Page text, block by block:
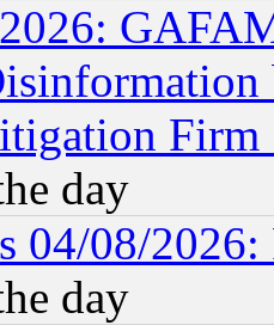
day
04/08/
day